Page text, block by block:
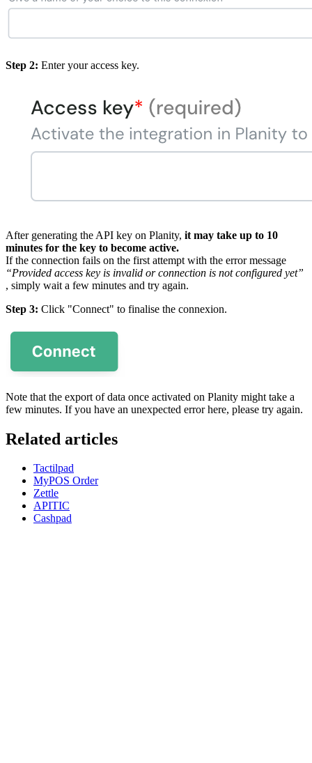
Step 2: Enter your access key.
After generating the API key on Planity, it may take up to 10
minutes for the key to become active.
If the connection fails on the first attempt with the error message
“Provided access key is invalid or connection is not configured yet”
, simply wait a few minutes and try again.
Step 3: Click "Connect" to finalise the connexion.
Note that the export of data once activated on Planity might take a
few minutes. If you have an unexpected error here, please try again.
Related articles
Tactilpad
MyPOS Order
Zettle
APITIC
Cashpad